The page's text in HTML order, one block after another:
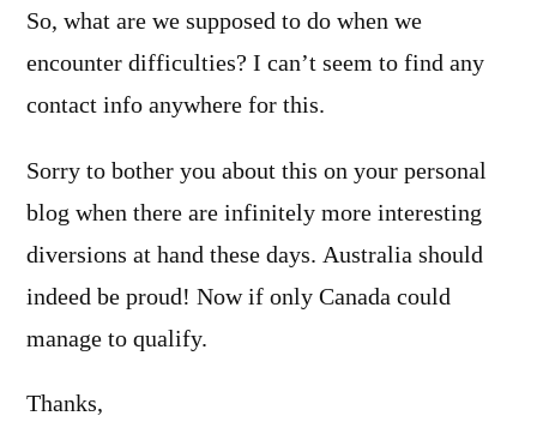
So, what are we supposed to do when we
encounter difficulties? I can’t seem to find any
contact info anywhere for this.
Sorry to bother you about this on your personal
blog when there are infinitely more interesting
diversions at hand these days. Australia should
indeed be proud! Now if only Canada could
manage to qualify.
Thanks,